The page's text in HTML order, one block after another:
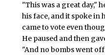
"This was a great day,"
his face, and it spoke in
came to vote even
He paused and then
"And no bombs went off